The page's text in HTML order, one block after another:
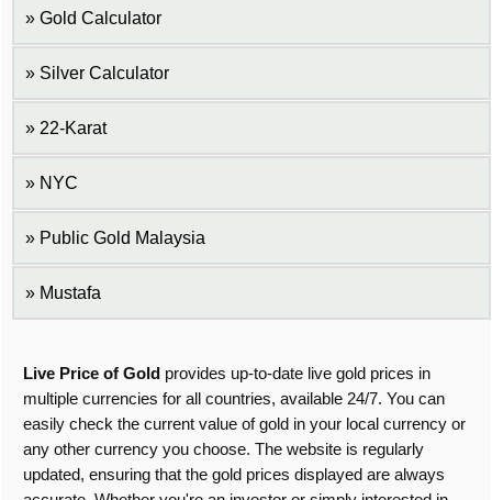
Gold Calculator
Silver Calculator
22-Karat
NYC
Public Gold Malaysia
Mustafa
Live Price of Gold provides up-to-date live gold prices in
multiple currencies for all countries, available 24/7. You can
easily check the current value of gold in your local currency or
any other currency you choose. The website is regularly
updated, ensuring that the gold prices displayed are always